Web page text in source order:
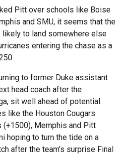
Pitt over schools like Boise
and SMU, it seems that the
to land somewhere else
entering the chase as a
to former Duke assistant
head coach after the
sit well ahead of potential
like the Houston Cougars
(+1500), Memphis and Pitt
hoping to turn the tide on a
after the team’s surprise Final